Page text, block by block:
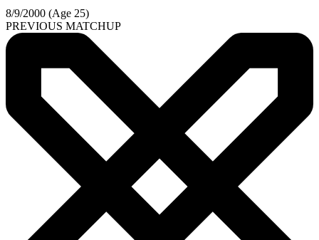
8/9/2000 (Age 25)
PREVIOUS MATCHUP